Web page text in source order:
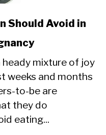
Should Avoid in
heady mixture of joy
weeks and months
to-be are
they do
eating...